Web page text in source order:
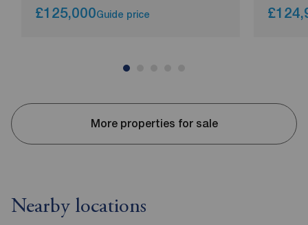
£125,000Guide price
More properties for sale
Nearby locations